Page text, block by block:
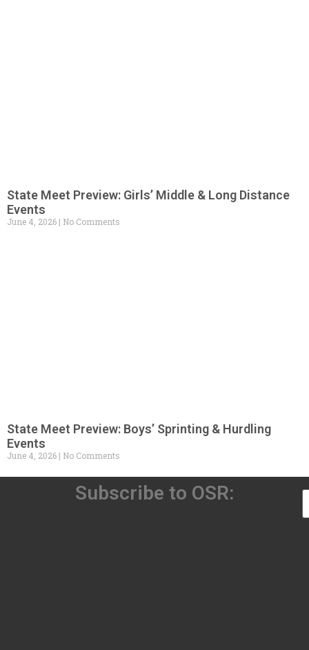
State Meet Preview: Girls’ Middle & Long Distance
Events
June 4, 2026 No Comments
State Meet Preview: Boys’ Sprinting & Hurdling
Events
June 4, 2026 No Comments
Subscribe to OSR: